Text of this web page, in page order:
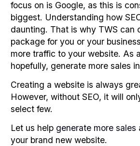
focus on is Google, as this is
biggest. Understanding how
daunting. That is why TWS can
package for you or your
more traffic to your website. As
hopefully, generate more sales
Creating a website is always
However, without SEO, it will
select few.
Let us help generate more sales
your brand new website.